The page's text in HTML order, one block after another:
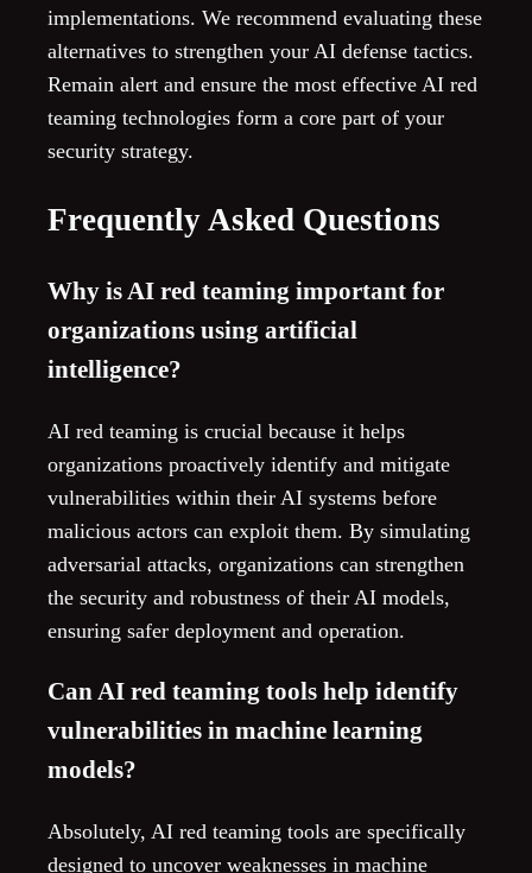
implementations. We recommend evaluating these
alternatives to strengthen your AI defense tactics.
Remain alert and ensure the most effective AI red
teaming technologies form a core part of your
security strategy.
Frequently Asked Questions
Why is AI red teaming important for
organizations using artificial
intelligence?
AI red teaming is crucial because it helps
organizations proactively identify and mitigate
vulnerabilities within their AI systems before
malicious actors can exploit them. By simulating
adversarial attacks, organizations can strengthen
the security and robustness of their AI models,
ensuring safer deployment and operation.
Can AI red teaming tools help identify
vulnerabilities in machine learning
models?
Absolutely, AI red teaming tools are specifically
designed to uncover weaknesses in machine